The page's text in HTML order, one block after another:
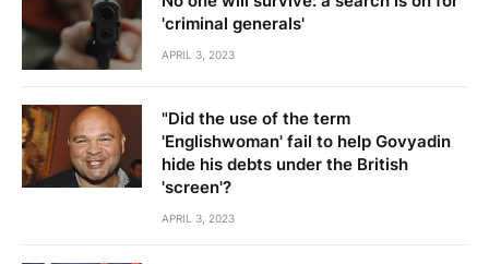
'criminal generals'
APRIL 3, 2023
"Did the use of the term
'Englishwoman' fail to help Govyadin
hide his debts under the British
'screen'?
APRIL 3, 2023